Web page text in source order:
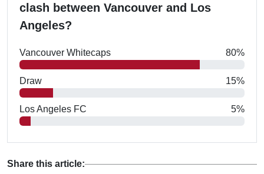
clash between Vancouver and Los
Angeles?
Vancouver Whitecaps 80%
Draw 15%
Los Angeles FC 5%
Share this article: